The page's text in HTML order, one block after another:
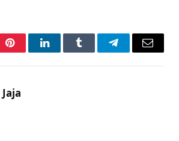
PinterestLinkedInTumblr TelegramEmail